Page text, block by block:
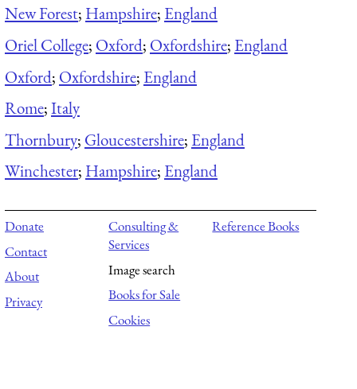
New Forest; Hampshire; England
Oriel College; Oxford; Oxfordshire; England
Oxford; Oxfordshire; England
Rome;Italy
Thornbury; Gloucestershire; England
Winchester; Hampshire; England
Donate
Contact
About
Privacy
Consulting &
Services
Image search
Books for Sale
Cookies
Reference Books